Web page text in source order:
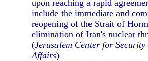
upon reaching a rapid
include the immediate and
reopening of the Strait of
elimination of Iran's nuclear
(Jerusalem Center for
Affairs)